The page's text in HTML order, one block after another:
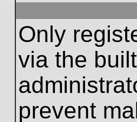
Only
via the
prevent